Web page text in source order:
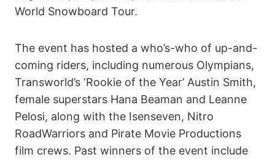
World Snowboard Tour.
The event has hosted a who’s-who of up-and-
coming riders, including numerous Olympians,
Transworld’s ‘Rookie of the Year’ Austin Smith,
female superstars Hana Beaman and Leanne
Pelosi, along with the Isenseven, Nitro
RoadWarriors and Pirate Movie Productions
film crews. Past winners of the event include